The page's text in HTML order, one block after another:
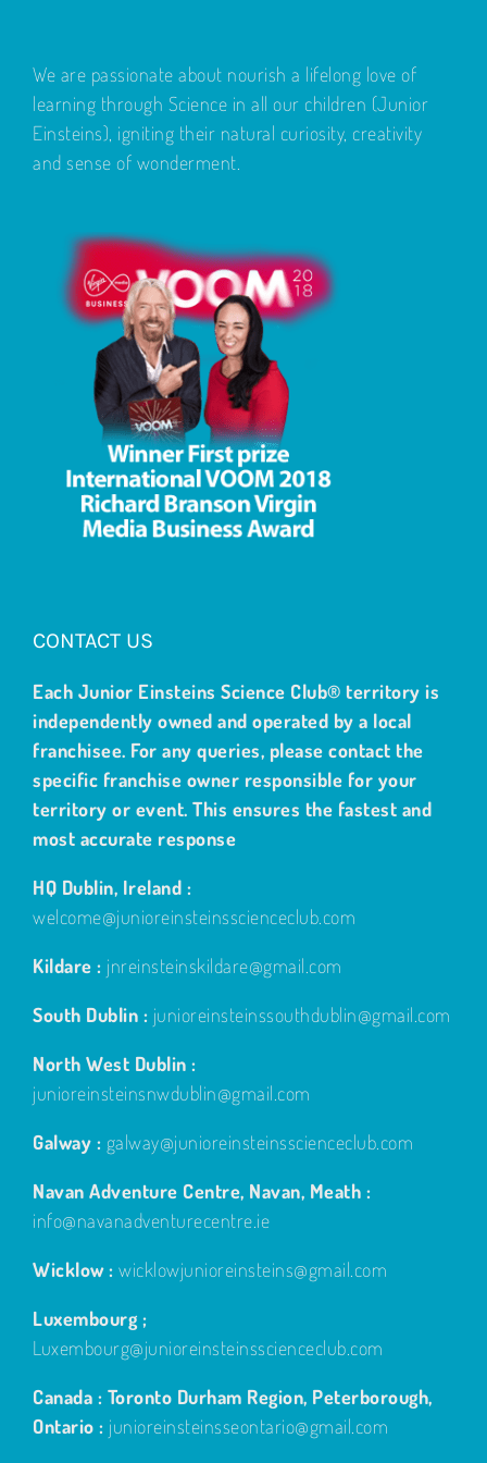
We are passionate about nourish a lifelong love of
learning through Science in all our children (Junior
Einsteins), igniting their natural curiosity, creativity
and sense of wonderment.
CONTACT US
Each Junior Einsteins Science Club® territory is
independently owned and operated by a local
franchisee. For any queries, please contact the
specific franchise owner responsible for your
territory or event. This ensures the fastest and
most accurate response
HQ Dublin, Ireland :
welcome@junioreinsteinsscienceclub.com
Kildare : jnreinsteinskildare@gmail.com
South Dublin : junioreinsteinssouthdublin@gmail.com
North West Dublin :
junioreinsteinsnwdublin@gmail.com
Galway : galway@junioreinsteinsscienceclub.com
Navan Adventure Centre, Navan, Meath :
info@navanadventurecentre.ie
Wicklow : wicklowjunioreinsteins@gmail.com
Luxembourg ;
Luxembourg@junioreinsteinsscienceclub.com
Canada : Toronto Durham Region, Peterborough,
Ontario : junioreinsteinsseontario@gmail.com